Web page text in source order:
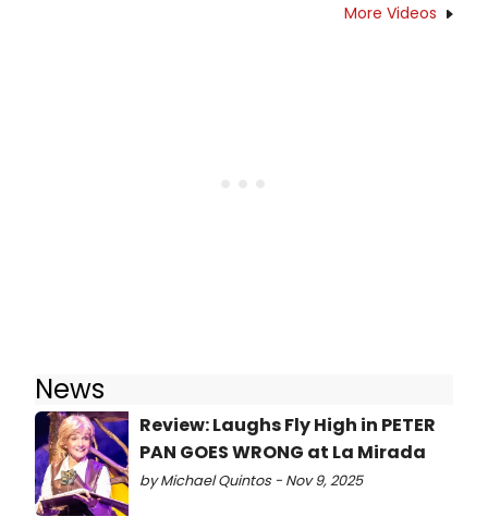
More Videos
News
Review: Laughs Fly High in PETER
PAN GOES WRONG at La Mirada
by Michael Quintos - Nov 9, 2025